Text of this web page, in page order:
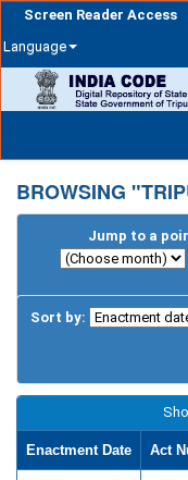
Screen Reader Access
Language
navigation
BROWSING
Jump to a
Sort by:
Enactment Date Act